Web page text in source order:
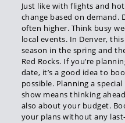
Just like with flights and
change based on demand.
often higher. Think busy
local events. In Denver,
season in the spring and
Red Rocks. If you’re
date, it’s a good idea to
possible. Planning a
show means thinking
also about your budget.
your plans without any